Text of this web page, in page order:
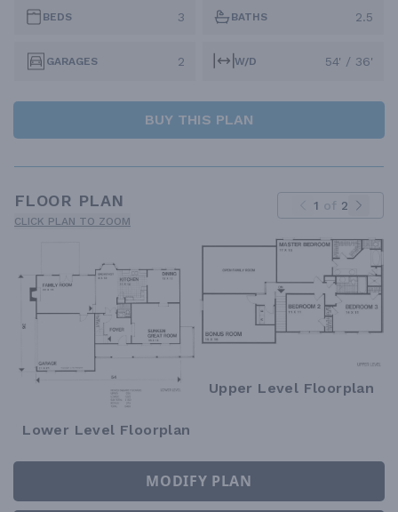
BEDS 3 BATHS 2.5
GARAGES 2 W/D 54' / 36'
BUY THIS PLAN
FLOOR PLAN
CLICK PLAN TO ZOOM
1 of 2
Lower Level Floorplan
Upper Level Floorplan
MODIFY PLAN